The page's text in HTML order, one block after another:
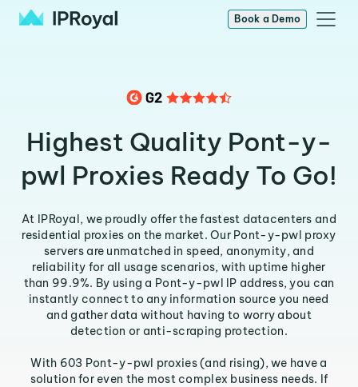
Book a Demo
Highest Quality Pont-y-
pwl Proxies Ready To Go!
At IPRoyal, we proudly offer the fastest datacenters and
residential proxies on the market. Our Pont-y-pwl proxy
servers are unmatched in speed, anonymity, and
reliability for all usage scenarios, with uptime higher
than 99.9%. By using a Pont-y-pwl IP address, you can
instantly connect to any information source you need
and gather data without having to worry about
detection or anti-scraping protection.
With 603 Pont-y-pwl proxies (and rising), we have a
solution for even the most complex business needs. If